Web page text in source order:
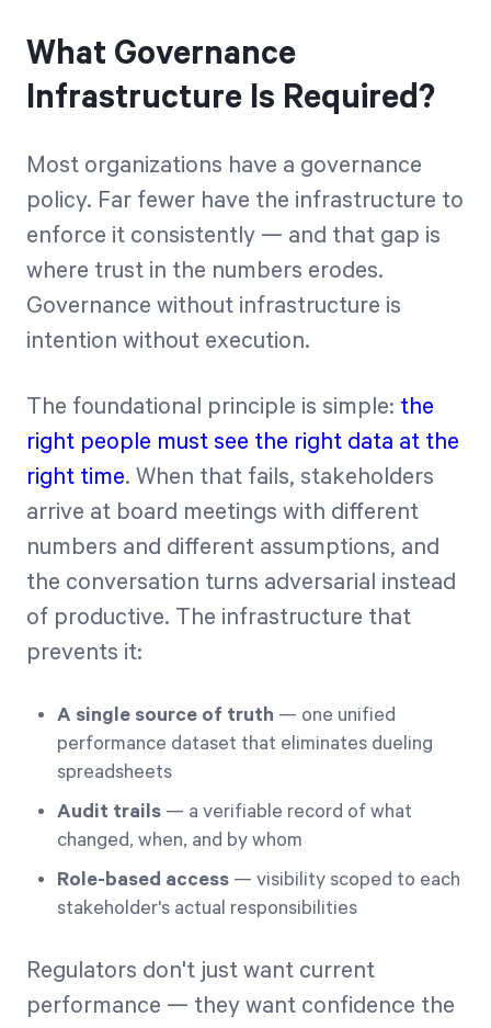
What Governance
Infrastructure Is Required?
Most organizations have a governance
policy. Far fewer have the infrastructure to
enforce it consistently — and that gap is
where trust in the numbers erodes.
Governance without infrastructure is
intention without execution.
The foundational principle is simple: the
right people must see the right data at the
right time. When that fails, stakeholders
arrive at board meetings with different
numbers and different assumptions, and
the conversation turns adversarial instead
of productive. The infrastructure that
prevents it:
A single source of truth — one unified
performance dataset that eliminates dueling
spreadsheets
Audit trails — a verifiable record of what
changed, when, and by whom
Role-based access — visibility scoped to each
stakeholder's actual responsibilities
Regulators don't just want current
performance — they want confidence the